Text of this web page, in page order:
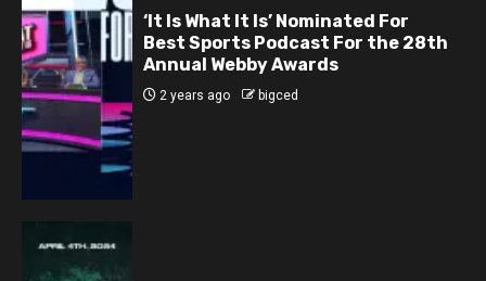
‘It Is What It Is’ Nominated For
Best Sports Podcast For the 28th
Annual Webby Awards
2 years ago bigced